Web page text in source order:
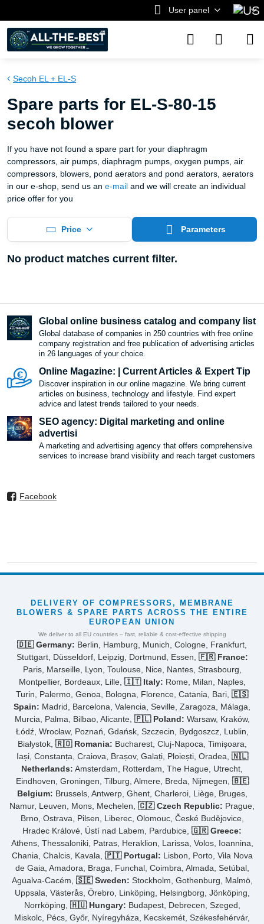
User panel
Secoh EL + EL-S
Spare parts for EL-S-80-15
secoh blower
If you have not found a spare part for your diaphragm
compressors, air pumps, diaphragm pumps, oxygen pumps, air
compressors, blowers, pond aerators and pond aerators, aerators
in our e-shop, send us an e-mail and we will create an individual
price offer for you
Price Parameters
Global online business catalog and company list
Global database of companies in 250 countries with free online
company registration and free publication of advertising articles
in 26 languages ​​of your choice.
Online Magazine: | Current Articles & Expert Tip
Discover inspiration in our online magazine. We bring current
articles on business, technology and lifestyle. Find expert
advice and latest trends tailored to your needs.
SEO agency: Digital marketing and online
advertisi
A marketing and advertising agency that offers comprehensive
services to increase brand visibility and reach target customers
Facebook
DELIVERY OF COMPRESSORS, MEMBRANE
BLOWERS & SPARE PARTS ACROSS THE ENTIRE
EUROPEAN UNION
We deliver to all EU countries – fast, reliable & cost-effective shipping
🇩🇪 Germany: Berlin, Hamburg, Munich, Cologne, Frankfurt,
Stuttgart, Düsseldorf, Leipzig, Dortmund, Essen, 🇫🇷 France:
Paris, Marseille, Lyon, Toulouse, Nice, Nantes, Strasbourg,
Montpellier, Bordeaux, Lille, 🇮🇹 Italy: Rome, Milan, Naples,
Turin, Palermo, Genoa, Bologna, Florence, Catania, Bari, 🇪🇸
Spain: Madrid, Barcelona, Valencia, Seville, Zaragoza, Málaga,
Murcia, Palma, Bilbao, Alicante, 🇵🇱 Poland: Warsaw, Kraków,
Łódź, Wrocław, Poznań, Gdańsk, Szczecin, Bydgoszcz, Lublin,
Białystok, 🇷🇴 Romania: Bucharest, Cluj-Napoca, Timișoara,
Iași, Constanța, Craiova, Brașov, Galați, Ploiești, Oradea, 🇳🇱
Netherlands: Amsterdam, Rotterdam, The Hague, Utrecht,
Eindhoven, Groningen, Tilburg, Almere, Breda, Nijmegen, 🇧🇪
Belgium: Brussels, Antwerp, Ghent, Charleroi, Liège, Bruges,
Namur, Leuven, Mons, Mechelen, 🇨🇿 Czech Republic: Prague,
Brno, Ostrava, Pilsen, Liberec, Olomouc, České Budějovice,
Hradec Králové, Ústí nad Labem, Pardubice, 🇬🇷 Greece:
Athens, Thessaloniki, Patras, Heraklion, Larissa, Volos, Ioannina,
Chania, Chalcis, Kavala, 🇵🇹 Portugal: Lisbon, Porto, Vila Nova
de Gaia, Amadora, Braga, Funchal, Coimbra, Almada, Setúbal,
Agualva-Cacém, 🇸🇪 Sweden: Stockholm, Gothenburg, Malmö,
Uppsala, Västerås, Örebro, Linköping, Helsingborg, Jönköping,
Norrköping, 🇭🇺 Hungary: Budapest, Debrecen, Szeged,
Miskolc, Pécs, Győr, Nyíregyháza, Kecskemét, Székesfehérvár,